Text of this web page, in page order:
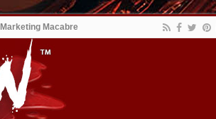
Marketing Macabre